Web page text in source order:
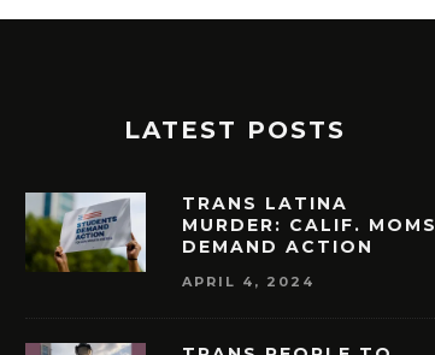
LATEST POSTS
TRANS LATINA
MURDER: CALIF. MOMS
DEMAND ACTION
APRIL 4, 2024